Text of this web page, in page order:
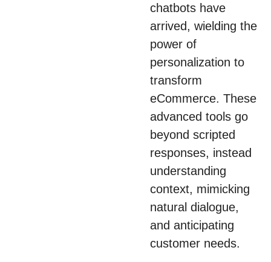
chatbots have
arrived, wielding the
power of
personalization to
transform
eCommerce. These
advanced tools go
beyond scripted
responses, instead
understanding
context, mimicking
natural dialogue,
and anticipating
customer needs.